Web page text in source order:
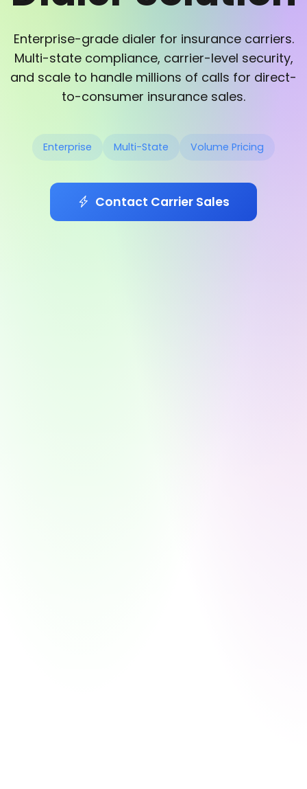
Enterprise-grade dialer for insurance carriers.
Multi-state compliance, carrier-level security,
and scale to handle millions of calls for direct-
to-consumer insurance sales.
Enterprise Multi-State Volume Pricing
Contact Carrier Sales